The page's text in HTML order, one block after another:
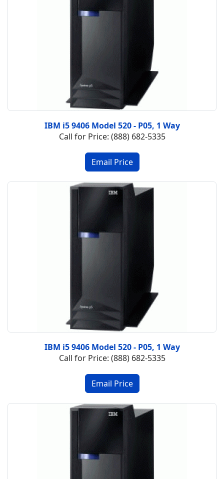
IBM i5 9406 Model 520 - P05, 1 Way
Call for Price: (888) 682-5335
IBM i5 9406 Model 520 - P05, 1 Way
Call for Price: (888) 682-5335